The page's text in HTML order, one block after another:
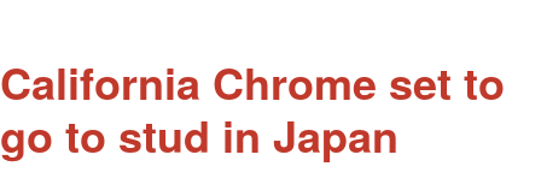
California Chrome set to
go to stud in Japan